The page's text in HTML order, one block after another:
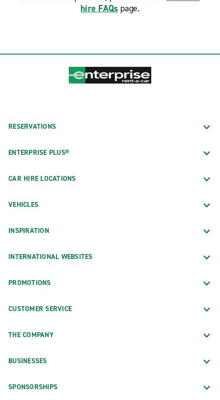
hire FAQs page.
RESERVATIONS
ENTERPRISE PLUS®
CAR HIRE LOCATIONS
VEHICLES
INSPIRATION
INTERNATIONAL WEBSITES
PROMOTIONS
CUSTOMER SERVICE
THE COMPANY
BUSINESSES
SPONSORSHIPS